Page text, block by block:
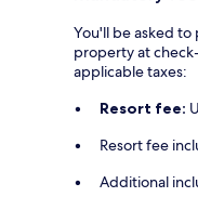
You'll be asked
property at
applicable taxes:
Resort fee:
Resort fee
Additional